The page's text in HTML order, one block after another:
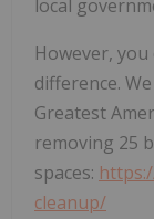
local
However,
difference.
Greatest
removing 25
spaces:
cleanup/